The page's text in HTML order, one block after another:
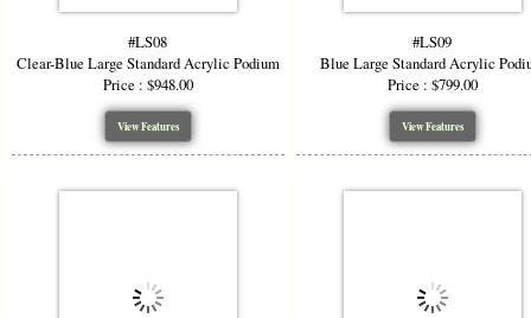
#LS08
Clear-Blue Large Standard Acrylic Podium
Price : $948.00
View Features
#LS09
Blue Large Standard Acrylic
Price : $799.00
View Features